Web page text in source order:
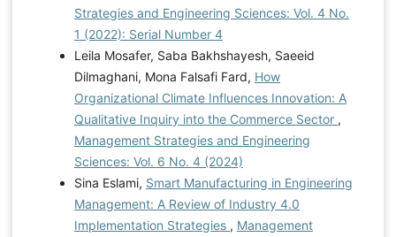
Strategies and Engineering Sciences: Vol. 4 No.
1 (2022): Serial Number 4
Leila Mosafer, Saba Bakhshayesh, Saeeid
Dilmaghani, Mona Falsafi Fard, How
Organizational Climate Influences Innovation: A
Qualitative Inquiry into the Commerce Sector ,
Management Strategies and Engineering
Sciences: Vol. 6 No. 4 (2024)
Sina Eslami, Smart Manufacturing in Engineering
Management: A Review of Industry 4.0
Implementation Strategies , Management